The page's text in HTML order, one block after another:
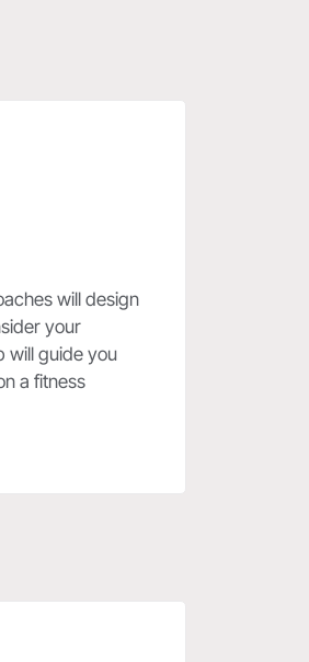
will design
your
will guide you
a fitness